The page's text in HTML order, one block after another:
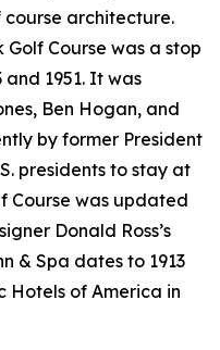
architecture.
Course was a stop
and 1951. It was
Ben Hogan, and
by former President
presidents to stay at
Course was updated
Donald Ross’s
& Spa dates to 1913
Hotels of America in